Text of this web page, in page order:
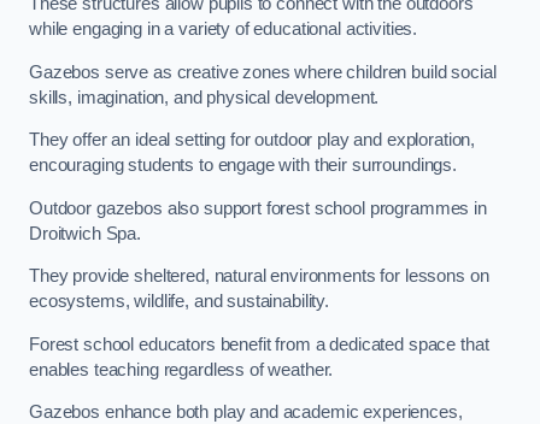
while engaging in a variety of educational activities.
Gazebos serve as creative zones where children build social
skills, imagination, and physical development.
They offer an ideal setting for outdoor play and exploration,
encouraging students to engage with their surroundings.
Outdoor gazebos also support forest school programmes in
Droitwich Spa.
They provide sheltered, natural environments for lessons on
ecosystems, wildlife, and sustainability.
Forest school educators benefit from a dedicated space that
enables teaching regardless of weather.
Gazebos enhance both play and academic experiences,